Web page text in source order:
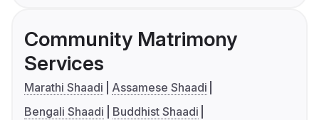
Community Matrimony
Services
Marathi Shaadi
Assamese Shaadi
Bengali Shaadi
Buddhist Shaadi